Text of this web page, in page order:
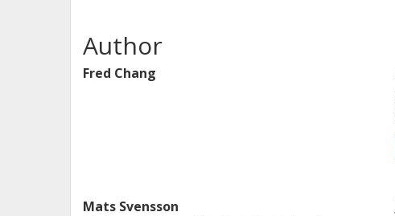
simulation results with volunteer data.
Author
Fred Chang
Mats Svensson